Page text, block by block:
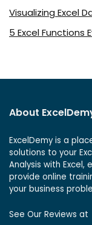
Visualizing Excel
5 Excel Functions
About
ExcelDemy is a
solutions to your
Analysis with
provide online
your business
See Our Reviews at